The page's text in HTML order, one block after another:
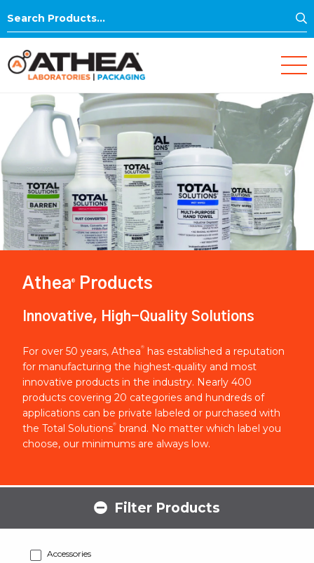
Search
Athea® Products
Innovative, High-Quality Solutions
For over 50 years, Athea®
has established a reputation
for manufacturing the highest-quality and most
innovative products in the industry. Nearly 400
products covering 20 categories and hundreds of
applications can be private labeled or purchased with
the Total Solutions® brand. No matter which label you
choose, our minimums are always low.
Filter Products
Accessories